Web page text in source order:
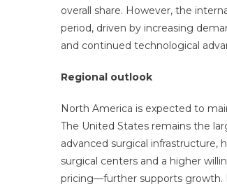
overall share. However, the
period, driven by increasing
and continued technological
Regional outlook
North America is expected to
The United States remains the
advanced surgical infrastructure,
surgical centers and a higher
pricing—further supports growth.